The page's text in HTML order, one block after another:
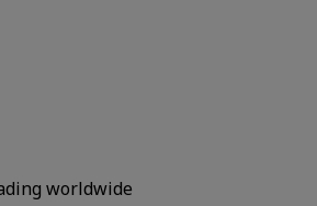
worldwide